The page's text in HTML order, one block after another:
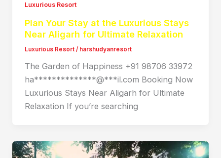
Luxurious Resort
Plan Your Stay at the Luxurious Stays
Near Aligarh for Ultimate Relaxation
Luxurious Resort/ harshudyanresort
The Garden of Happiness +91 98706 33972
ha**************@***il.com Booking Now
Luxurious Stays Near Aligarh for Ultimate
Relaxation If you’re searching